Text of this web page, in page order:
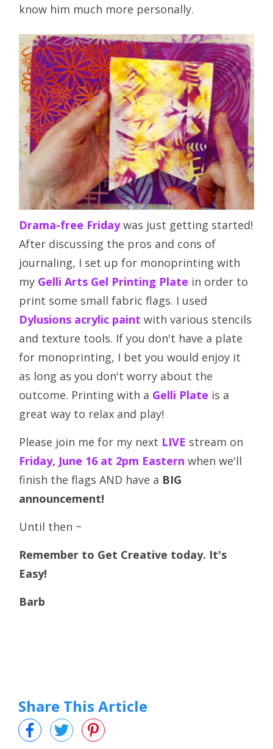
know him much more personally.
Drama-free Fridaywas just getting started!
After discussing the pros and cons of
journaling, I set up for monoprinting with
my Gelli Arts Gel Printing Plate in order to
print some small fabric flags. I used
Dylusions acrylic paint with various stencils
and texture tools. If you don't have a plate
for monoprinting, I bet you would enjoy it
as long as you don't worry about the
outcome. Printing with a Gelli Plate is a
great way to relax and play!
Please join me for my next LIVE stream on
Friday, June 16 at 2pm Eastern when we'll
finish the flags AND have a BIG
announcement!
Until then ~
Remember to Get Creative today. It's
Easy!
Barb
Share This Article